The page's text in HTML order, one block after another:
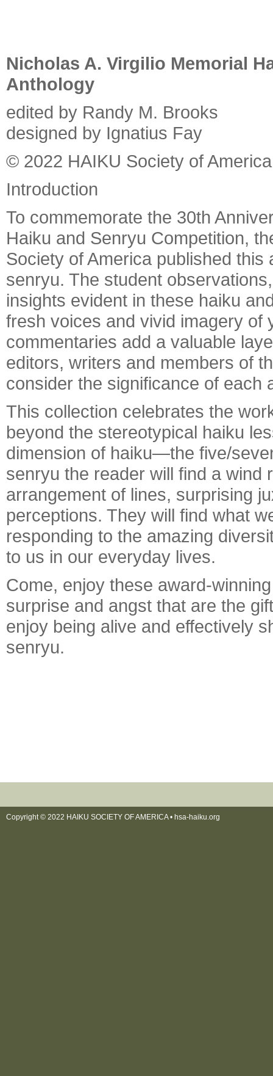
Nicholas A. Virgilio Memorial
Anthology
edited by Randy M. Brooks
designed by Ignatius Fay
© 2022 HAIKU Society of America
Introduction
To commemorate the 30th
Haiku and Senryu Competition,
Society of America published
senryu. The student
insights evident in these haiku
fresh voices and vivid imagery of
commentaries add a valuable
editors, writers and members of
consider the significance of each
This collection celebrates the
beyond the stereotypical haiku
dimension of haiku—the five/
senryu the reader will find a
arrangement of lines, surprising
perceptions. They will find what
responding to the amazing
to us in our everyday lives.
Come, enjoy these award-
surprise and angst that are the
enjoy being alive and effectively
senryu.
Copyright © 2022 HAIKU SOCIETY OF AMERICA • hsa-haiku.org